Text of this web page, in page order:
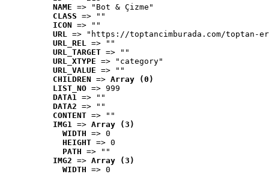
NAME => "Bot & Çizme"
CLASS => ""
ICON => ""
URL => "https://toptancimburada.com/toptan-
URL_REL => ""
URL_TARGET => ""
URL_XTYPE => "category"
URL_VALUE => ""
CHILDREN => Array (0)
LIST_NO => 999
DATA1 => ""
DATA2 => ""
CONTENT => ""
IMG1 => Array (3)
WIDTH => 0
HEIGHT => 0
PATH => ""
IMG2 => Array (3)
WIDTH => 0